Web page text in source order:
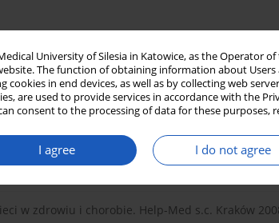
University of Silesia in Katowice, as the Operator
The function of obtaining information about
cookies in end devices, as well as by collecting web
are used to provide services in accordance with the
consent to the processing of data for these purposes,
I agree I do not agree
dzieci w wieku wczesnoszkolnym jako
i Zdr. 2014; 20(2): 208–213.
Zalewska M., Marcinkiewicz S., Maciorowska E.
regionu Podlasia. Probl. Hig. Epidemiol. 2011;
w zdrowiu i chorobie. Help-Med s.c. Kraków